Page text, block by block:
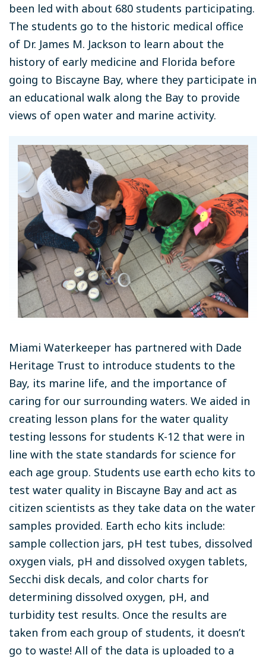
been led with about 680 students participating.
The students go to the historic medical office
of Dr. James M. Jackson to learn about the
history of early medicine and Florida before
going to Biscayne Bay, where they participate in
an educational walk along the Bay to provide
views of open water and marine activity.
Miami Waterkeeper has partnered with Dade
Heritage Trust to introduce students to the
Bay, its marine life, and the importance of
caring for our surrounding waters. We aided in
creating lesson plans for the water quality
testing lessons for students K-12 that were in
line with the state standards for science for
each age group. Students use earth echo kits to
test water quality in Biscayne Bay and act as
citizen scientists as they take data on the water
samples provided. Earth echo kits include:
sample collection jars, pH test tubes, dissolved
oxygen vials, pH and dissolved oxygen tablets,
Secchi disk decals, and color charts for
determining dissolved oxygen, pH, and
turbidity test results. Once the results are
taken from each group of students, it doesn’t
go to waste! All of the data is uploaded to a